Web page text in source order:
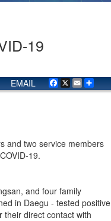
19
Facebook
X Email
EMAIL
and two service members
19.
and four family
in Daegu - tested positive
their direct contact with